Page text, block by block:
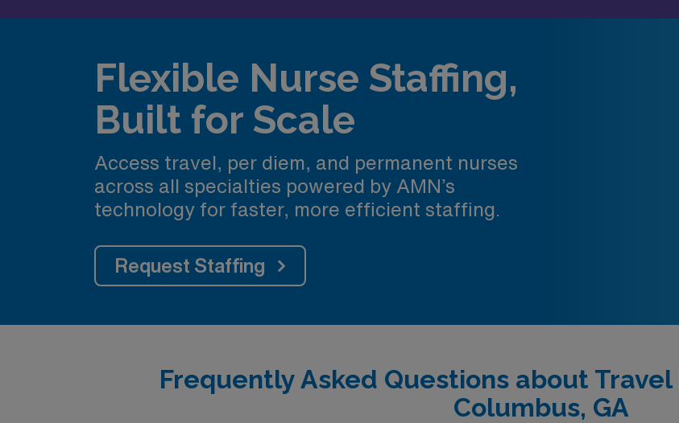
Flexible Nurse Staffing,
Built for Scale
Access travel, per diem, and permanent nurses
across all specialties powered by AMN’s
technology for faster, more efficient staffing.
Request Staffing
Frequently Asked Questions about
Columbus, GA